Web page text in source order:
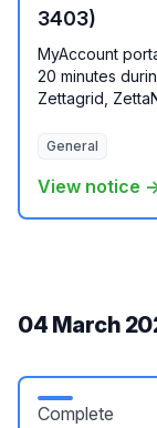
3403)
MyAccount
20 minutes
Zettagrid,
General
View notice
04 March
Complete